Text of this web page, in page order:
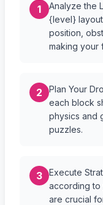
1
Analyze the
{level}
position,
making your
2
Plan Your
each block
physics and
puzzles.
3
Execute
according to
are crucial